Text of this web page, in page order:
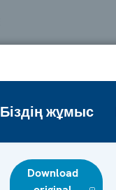
Біздің жұмыс
Download